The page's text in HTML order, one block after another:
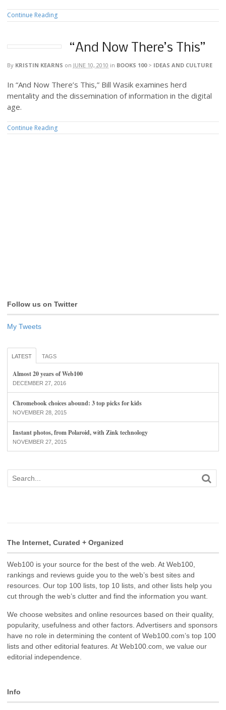
Continue Reading
“And Now There’s This”
By KRISTIN KEARNS on JUNE 10, 2010 in BOOKS 100> IDEAS AND CULTURE
In “And Now There’s This,” Bill Wasik examines herd
mentality and the dissemination of information in the digital
age.
Continue Reading
Follow us on Twitter
My Tweets
LATEST TAGS
Almost 20 years of Web100
DECEMBER 27, 2016
Chromebook choices abound: 3 top picks for kids
NOVEMBER 28, 2015
Instant photos, from Polaroid, with Zink technology
NOVEMBER 27, 2015
The Internet, Curated + Organized
Web100 is your source for the best of the web. At Web100,
rankings and reviews guide you to the web’s best sites and
resources. Our top 100 lists, top 10 lists, and other lists help you
cut through the web’s clutter and find the information you want.
We choose websites and online resources based on their quality,
popularity, usefulness and other factors. Advertisers and sponsors
have no role in determining the content of Web100.com’s top 100
lists and other editorial features. At Web100.com, we value our
editorial independence.
Info